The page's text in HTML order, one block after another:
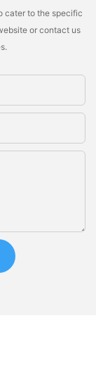
cater to the specific
or contact us